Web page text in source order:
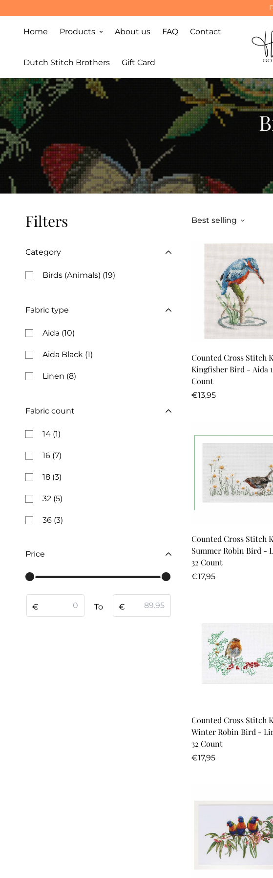
Special
Home Products About us FAQ Contact
Dutch Stitch Brothers Gift Card
Filters
Category
Birds (Animals) (19)
Fabric type
Aida (10)
Aida Black (1)
Linen (8)
Fabric count
14 (1)
16 (7)
18 (3)
32 (5)
36 (3)
Price
From
€
To
To
€
Best selling
Quick Add
Counted Cross Stitch
Kingfisher Bird - Aida
Count
Regular
€13,95
Quick Add
Counted Cross Stitch
Summer Robin Bird -
32 Count
Regular
€17,95
Quick Add
Counted Cross Stitch
Winter Robin Bird -
32 Count
Regular
€17,95